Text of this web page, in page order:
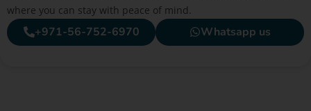
where you can stay with peace of mind.
+971-56-752-6970 Whatsapp us